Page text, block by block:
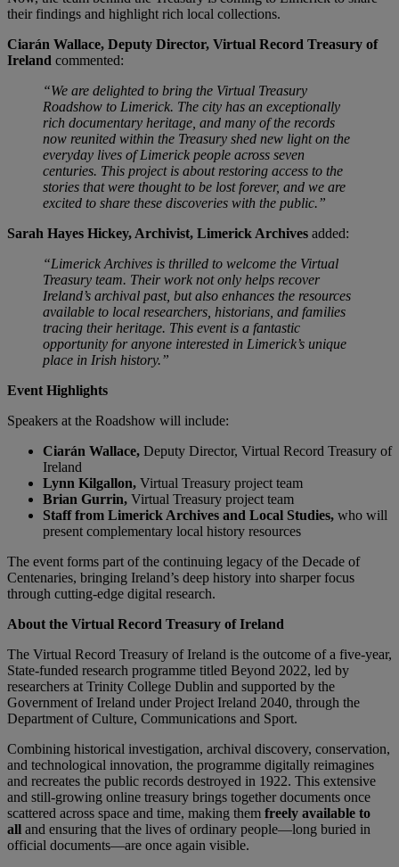
their findings and highlight rich local collections.
Ciarán Wallace, Deputy Director, Virtual Record Treasury of
Ireland commented:
“We are delighted to bring the Virtual Treasury
Roadshow to Limerick. The city has an exceptionally
rich documentary heritage, and many of the records
now reunited within the Treasury shed new light on the
everyday lives of Limerick people across seven
centuries. This project is about restoring access to the
stories that were thought to be lost forever, and we are
excited to share these discoveries with the public.”
Sarah Hayes Hickey, Archivist, Limerick Archives added:
“Limerick Archives is thrilled to welcome the Virtual
Treasury team. Their work not only helps recover
Ireland’s archival past, but also enhances the resources
available to local researchers, historians, and families
tracing their heritage. This event is a fantastic
opportunity for anyone interested in Limerick’s unique
place in Irish history.”
Event Highlights
Speakers at the Roadshow will include:
Ciarán Wallace, Deputy Director, Virtual Record Treasury of
Ireland
Lynn Kilgallon, Virtual Treasury project team
Brian Gurrin, Virtual Treasury project team
Staff from Limerick Archives and Local Studies, who will
present complementary local history resources
The event forms part of the continuing legacy of the Decade of
Centenaries, bringing Ireland’s deep history into sharper focus
through cutting-edge digital research.
About the Virtual Record Treasury of Ireland
The Virtual Record Treasury of Ireland is the outcome of a five-year,
State-funded research programme titled Beyond 2022, led by
researchers at Trinity College Dublin and supported by the
Government of Ireland under Project Ireland 2040, through the
Department of Culture, Communications and Sport.
Combining historical investigation, archival discovery, conservation,
and technological innovation, the programme digitally reimagines
and recreates the public records destroyed in 1922. This extensive
and still-growing online treasury brings together documents once
scattered across space and time, making them freely available to
all and ensuring that the lives of ordinary people—long buried in
official documents—are once again visible.